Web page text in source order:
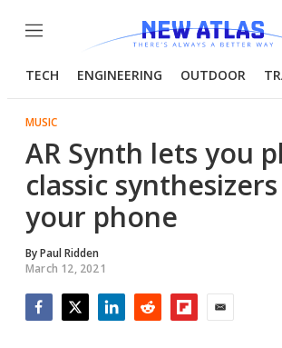
Menu
TECH ENGINEERING OUTDOOR
MUSIC
AR Synth lets you
classic
your phone
ByPaul Ridden
March 12, 2021